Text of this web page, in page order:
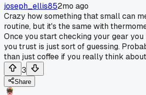
joseph_ellis852mo ago
Crazy how something that small can
routine, but it's the same with
Once you start checking your gear
you trust is just sort of guessing.
than just coffee if you really think
3
Share